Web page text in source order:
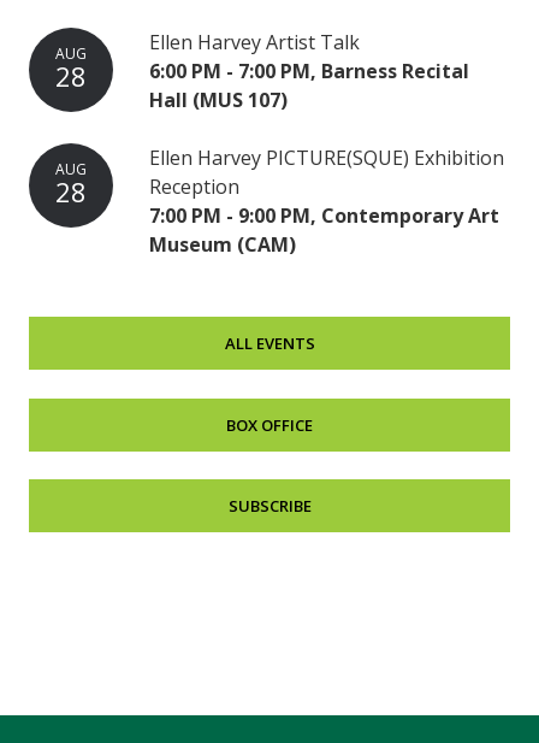
AUG
28
Ellen Harvey Artist Talk
6:00 PM - 7:00 PM, Barness Recital
Hall (MUS 107)
AUG
28
Ellen Harvey PICTURE(SQUE) Exhibition
Reception
7:00 PM - 9:00 PM, Contemporary Art
Museum (CAM)
ALL EVENTS
BOX OFFICE
SUBSCRIBE